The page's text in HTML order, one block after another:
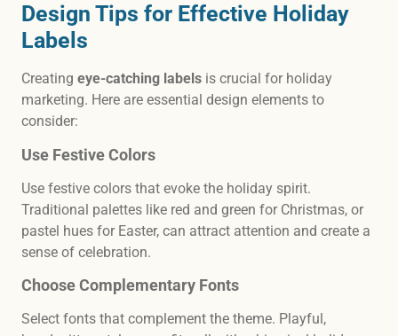
Design Tips for Effective Holiday
Labels
Creating eye-catching labels is crucial for holiday
marketing. Here are essential design elements to
consider:
Use Festive Colors
Use festive colors that evoke the holiday spirit.
Traditional palettes like red and green for Christmas, or
pastel hues for Easter, can attract attention and create a
sense of celebration.
Choose Complementary Fonts
Select fonts that complement the theme. Playful,